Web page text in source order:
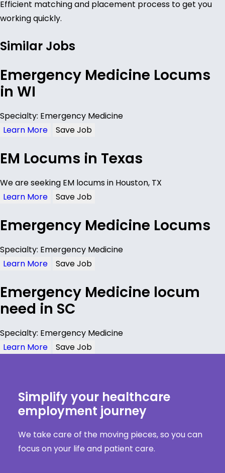
Efficient matching and placement process to get you
working quickly.
Similar Jobs
Emergency Medicine Locums
in WI
Specialty: Emergency Medicine
Learn More
Save Job
EM Locums in Texas
We are seeking EM locums in Houston, TX
Learn More
Save Job
Emergency Medicine Locums
Specialty: Emergency Medicine
Learn More
Save Job
Emergency Medicine locum
need in SC
Specialty: Emergency Medicine
Learn More
Save Job
Simplify your healthcare
employment journey
We take care of the moving pieces, so you can
focus on your life and patient care.